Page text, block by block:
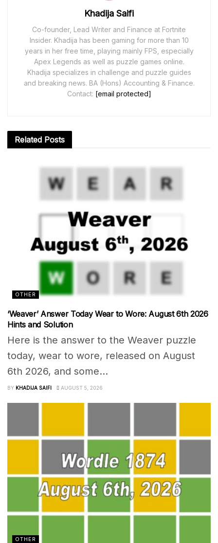
Khadija Saifi
Co-founder, Lead Writer and Finance at Fortnite
Insider. Khadija has been gaming for more than 10
years in her free time, playing mainly FPS, especially
Apex Legends as well as puzzle games online.
Khadija specializes in challenge and puzzle guides
and breaking news. BA (Hons) Accounting & Finance.
Contact: [email protected]
Related Posts
OTHER
‘Weaver’ Answer Today Wear to Wore: August 6th 2026
Hints and Solution
Here is the answer to the Weaver puzzle
today, wear to wore, released on August
6th 2026, and some...
BY KHADIJA SAIFI AUGUST 5, 2026
OTHER